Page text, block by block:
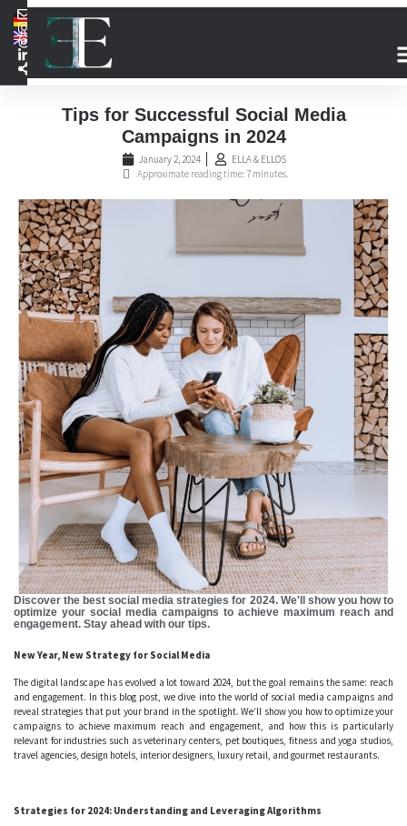
Tips for Successful Social Media
Campaigns in 2024
January 2, 2024
ELLA & ELLOS
Approximate reading time: 7 minutes.
Discover the best social media strategies for 2024. We'll show you how to
optimize your social media campaigns to achieve maximum reach and
engagement. Stay ahead with our tips.
New Year, New Strategy for Social Media
The digital landscape has evolved a lot toward 2024, but the goal remains the same: reach
and engagement. In this blog post, we dive into the world of social media campaigns and
reveal strategies that put your brand in the spotlight. We’ll show you how to optimize your
campaigns to achieve maximum reach and engagement, and how this is particularly
relevant for industries such as veterinary centers, pet boutiques, fitness and yoga studios,
travel agencies, design hotels, interior designers, luxury retail, and gourmet restaurants.
Strategies for 2024: Understanding and Leveraging Algorithms